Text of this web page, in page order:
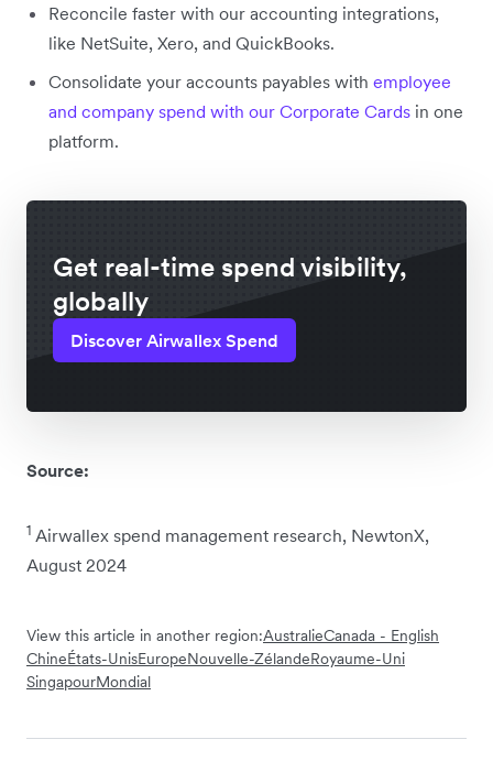
Reconcile faster with our accounting integrations,
like NetSuite, Xero, and QuickBooks.
Consolidate your accounts payables with employee
and company spend with our Corporate Cards in one
platform.
Get real-time spend visibility,
globally
Discover Airwallex Spend
Source:
1 Airwallex spend management research, NewtonX,
August 2024
View this article in another region:AustralieCanada - English
ChineÉtats-UnisEuropeNouvelle-ZélandeRoyaume-Uni
SingapourMondial